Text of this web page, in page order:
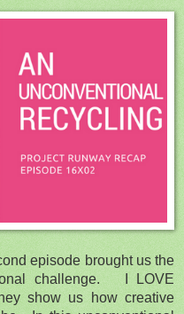
episode brought us the
challenge. I LOVE
show us how creative